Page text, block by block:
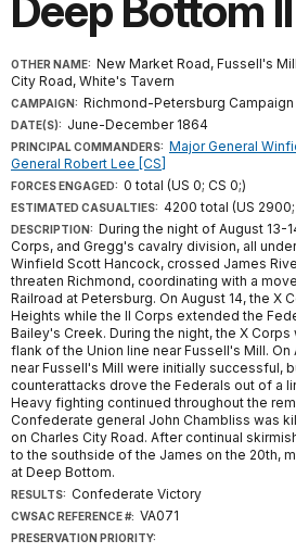
Deep Bottom II
OTHER NAME: New Market Road, Fussell's
City Road, White's Tavern
CAMPAIGN: Richmond-Petersburg Campaign
DATE(S): June-December 1864
PRINCIPAL COMMANDERS: Major General
General Robert Lee [CS]
FORCES ENGAGED: 0 total (US 0; CS 0;)
ESTIMATED CASUALTIES: 4200 total (US 2900;
DESCRIPTION: During the night of August 13-
Corps, and Gregg's cavalry division, all
Winfield Scott Hancock, crossed James
threaten Richmond, coordinating with a
Railroad at Petersburg. On August 14, the X
Heights while the II Corps extended the
Bailey's Creek. During the night, the X
flank of the Union line near Fussell's Mill. On
near Fussell's Mill were initially successful,
counterattacks drove the Federals out of a
Heavy fighting continued throughout the
Confederate general John Chambliss was
on Charles City Road. After continual
to the southside of the James on the 20th,
at Deep Bottom.
RESULTS: Confederate Victory
CWSAC REFERENCE #: VA071
PRESERVATION PRIORITY: